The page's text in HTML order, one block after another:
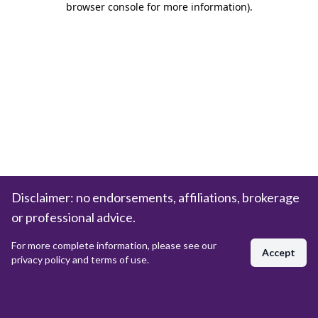
browser console for more information).
Disclaimer: no endorsements, affiliations, brokerage
or professional advice.
For more complete information, please see our
privacy policy and terms of use.
Accept